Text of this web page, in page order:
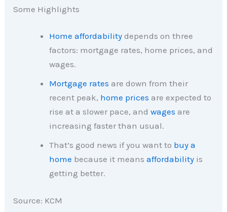
Some Highlights
Home affordability depends on three
factors: mortgage rates, home prices, and
wages.
Mortgage rates are down from their
recent peak, home prices are expected to
rise at a slower pace, andwages are
increasing faster than usual.
That’s good news if you want to buy a
home because it meansaffordability is
getting better.
Source: KCM